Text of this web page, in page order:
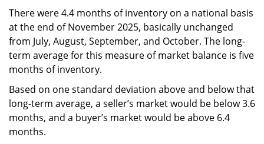
There were 4.4 months of inventory on a national basis
at the end of November 2025, basically unchanged
from July, August, September, and October. The long-
term average for this measure of market balance is five
months of inventory.
Based on one standard deviation above and below that
long-term average, a seller’s market would be below 3.6
months, and a buyer’s market would be above 6.4
months.